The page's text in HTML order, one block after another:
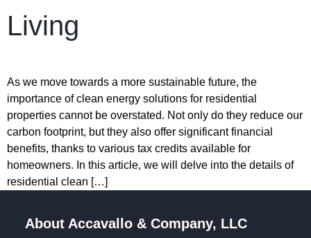
Living
As we move towards a more sustainable future, the
importance of clean energy solutions for residential
properties cannot be overstated. Not only do they reduce our
carbon footprint, but they also offer significant financial
benefits, thanks to various tax credits available for
homeowners. In this article, we will delve into the details of
residential clean […]
About Accavallo & Company, LLC